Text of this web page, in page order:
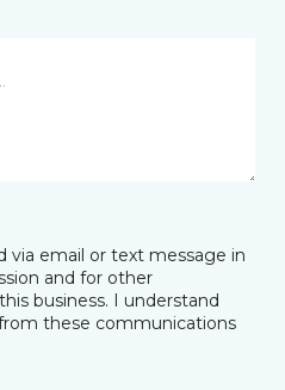
via email or text message in
and for other
business. I understand
these communications